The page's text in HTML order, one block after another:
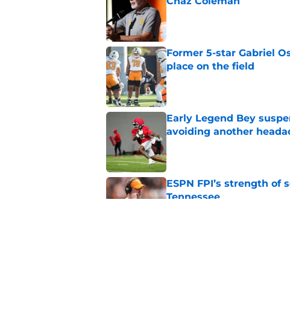
Former 5-star Gabriel
place on the field
Published by on Invalid Date
Early Legend Bey
avoiding another
ESPN FPI’s strength
Tennessee